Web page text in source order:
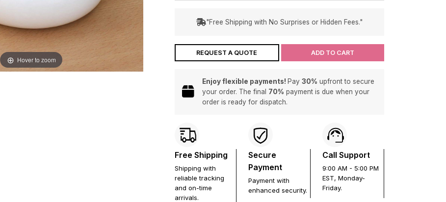
Hover to zoom
"Free Shipping with No Surprises or Hidden Fees."
REQUEST A QUOTE ADD TO CART
Enjoy flexible payments! Pay 30% upfront to secure
your order. The final 70% payment is due when your
order is ready for dispatch.
Free Shipping
Shipping with
reliable tracking
and on-time
arrivals.
Secure
Payment
Payment with
enhanced security.
Call Support
9:00 AM - 5:00 PM
EST, Monday-
Friday.